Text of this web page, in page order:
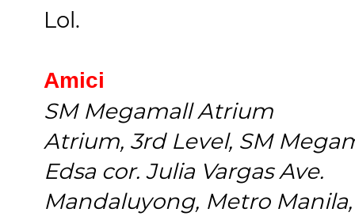
Lol.
Amici
SM Megamall Atrium
Atrium, 3rd Level, SM
Edsa cor. Julia Vargas Ave.
Mandaluyong, Metro